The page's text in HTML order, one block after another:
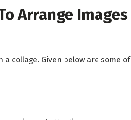
Arrange Images
collage. Given below are some of